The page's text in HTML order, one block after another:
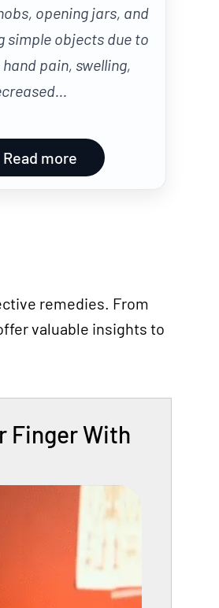
opening jars, and
simple objects due to
hand pain, swelling,
Read more
remedies. From
valuable insights to
Finger With